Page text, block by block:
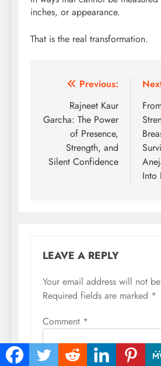
inches, or appearance.
That is the real transformation.
Post
navigation
Previous:
Rajneet Kaur
Garcha: The Power
of Presence,
Strength, and
Silent Confidence
Into
LEAVE A REPLY
Your email address will not
Required fields are marked *
Comment *